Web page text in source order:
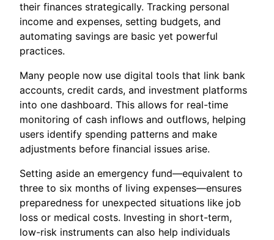
their finances strategically. Tracking personal
income and expenses, setting budgets, and
automating savings are basic yet powerful
practices.
Many people now use digital tools that link bank
accounts, credit cards, and investment platforms
into one dashboard. This allows for real-time
monitoring of cash inflows and outflows, helping
users identify spending patterns and make
adjustments before financial issues arise.
Setting aside an emergency fund—equivalent to
three to six months of living expenses—ensures
preparedness for unexpected situations like job
loss or medical costs. Investing in short-term,
low-risk instruments can also help individuals